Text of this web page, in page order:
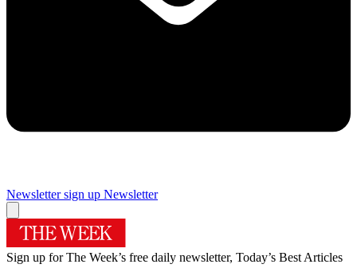
Newsletter sign up Newsletter
Sign up for The Week’s free daily newsletter, Today’s Best Articles